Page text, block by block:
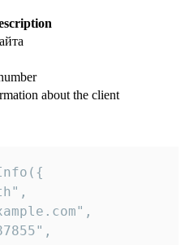
about the client